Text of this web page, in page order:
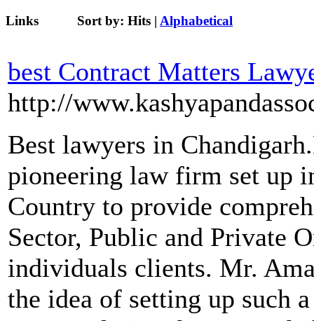
Links Sort by: Hits | Alphabetical
best Contract Matters
http://
Best lawyers in
pioneering law firm set up
Country to provide
Sector, Public and Private
individuals clients. Mr.
the idea of setting up such